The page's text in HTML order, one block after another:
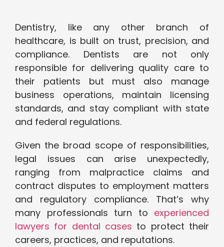
Dentistry, like any other branch of
healthcare, is built on trust, precision, and
compliance. Dentists are not only
responsible for delivering quality care to
their patients but must also manage
business operations, maintain licensing
standards, and stay compliant with state
and federal regulations.
Given the broad scope of responsibilities,
legal issues can arise unexpectedly,
ranging from malpractice claims and
contract disputes to employment matters
and regulatory compliance. That’s why
many professionals turn to experienced
lawyers for dental cases to protect their
careers, practices, and reputations.